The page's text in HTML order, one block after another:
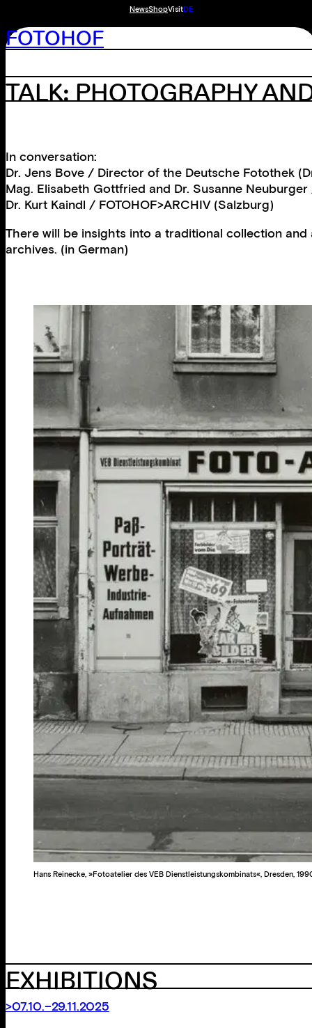
NewsShopVisitDE
FOTOHOF
TALK: PHOTOGRAPHY
In conversation:
Dr. Jens Bove / Director of the Deutsche Fotothek
Mag. Elisabeth Gottfried and Dr. Susanne
Dr. Kurt Kaindl / FOTOHOF>ARCHIV (Salzburg)
There will be insights into a traditional collection
archives. (in German)
Hans Reinecke, »Fotoatelier des VEB Dienstleistungskombinats«, Dresden,
EXHIBITIONS
>07.10.–29.11.2025